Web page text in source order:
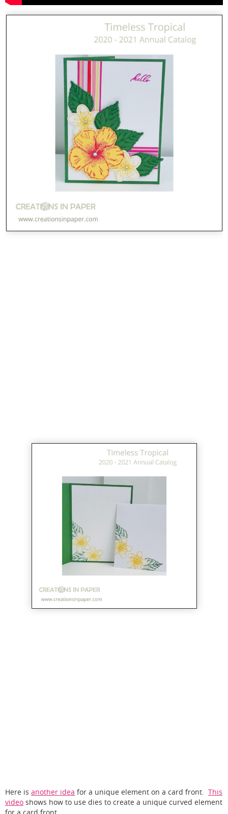
Here is another idea for a unique element on a card front. This
video shows how to use dies to create a unique curved element